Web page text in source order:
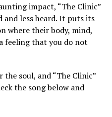
impact, “The Clinic”
and less heard. It puts its
where their body, mind,
feeling that you do not
soul, and “The Clinic”
the song below and